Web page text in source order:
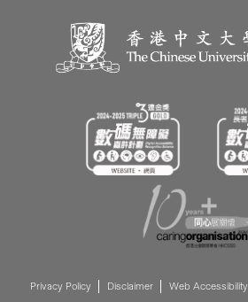
Privacy Policy Disclaimer Web Accessibility